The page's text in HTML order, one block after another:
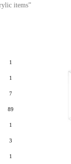
items”
1
1
7
89
1
3
1